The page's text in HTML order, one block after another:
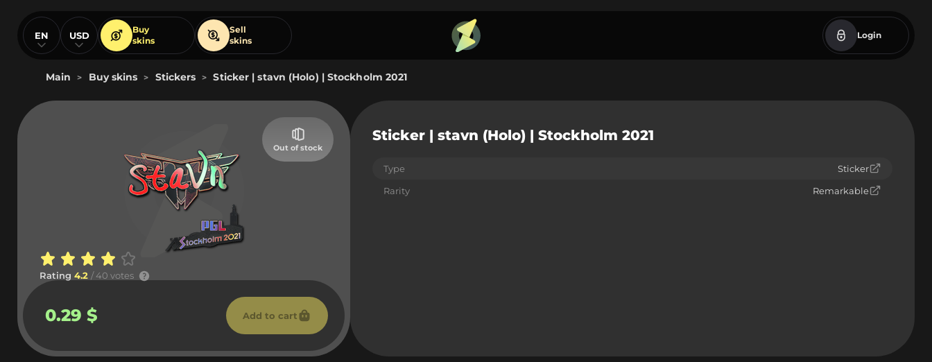
EN USD
Buy
skins
Sell
skins
Login
Main > Buy skins > Stickers > Sticker | stavn (Holo) | Stockholm 2021
Out of stock
Rating 4.2 / 40 votes
0.29 $ Add to cart
Sticker | stavn (Holo) | Stockholm 2021
Type
Sticker
Rarity
Remarkable